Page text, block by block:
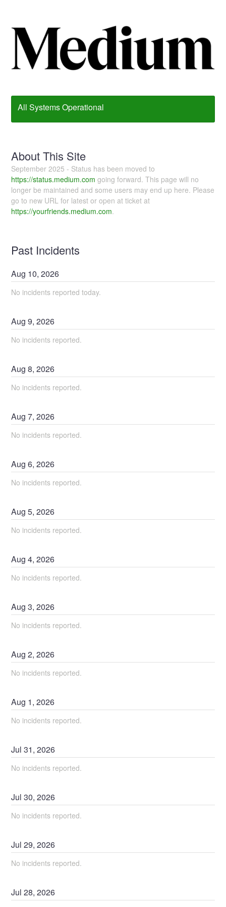
All Systems Operational
About This Site
September 2025 - Status has been moved to
https://status.medium.com going forward. This page will no
longer be maintained and some users may end up here. Please
go to new URL for latest or open at ticket at
https://yourfriends.medium.com.
Past Incidents
Aug 10,2026
No incidents reported today.
Aug9,2026
No incidents reported.
Aug8,2026
No incidents reported.
Aug7,2026
No incidents reported.
Aug6,2026
No incidents reported.
Aug5,2026
No incidents reported.
Aug4,2026
No incidents reported.
Aug3,2026
No incidents reported.
Aug2,2026
No incidents reported.
Aug 1,2026
No incidents reported.
Jul31,2026
No incidents reported.
Jul30,2026
No incidents reported.
Jul29,2026
No incidents reported.
Jul28,2026